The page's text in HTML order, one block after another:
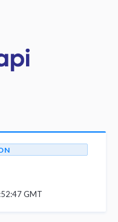
GMT